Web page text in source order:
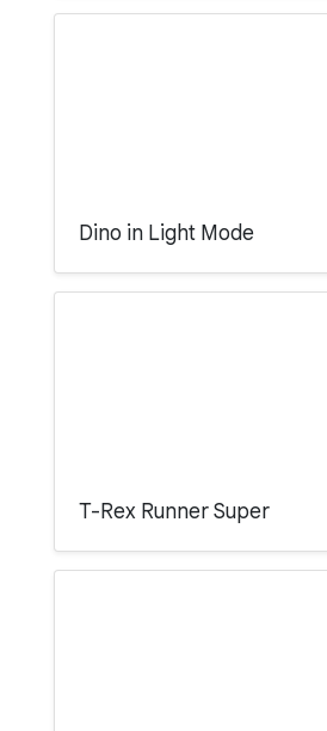
Dino in Light Mode
T-Rex Runner Super